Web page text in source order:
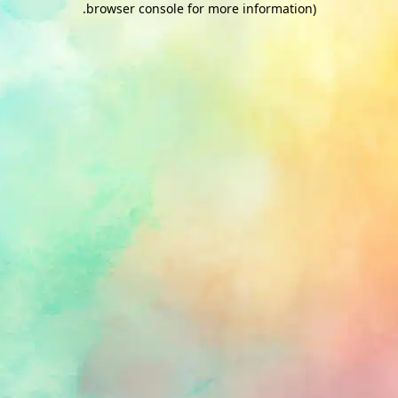
browser console for more information)
.